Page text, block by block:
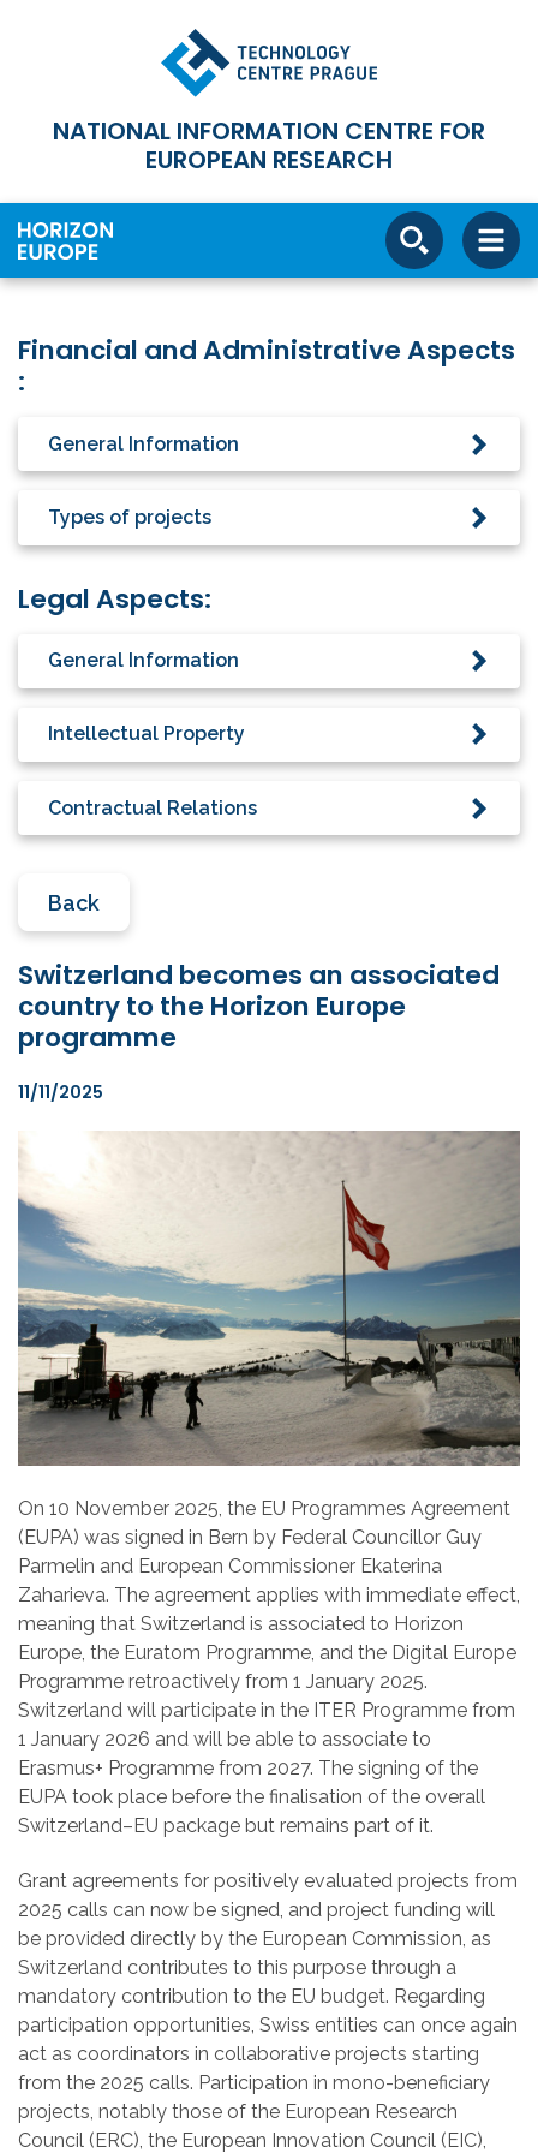
NATIONAL INFORMATION CENTRE FOR
EUROPEAN RESEARCH
Financial and Administrative Aspects
:
General Information
Types of projects
Legal Aspects:
General Information
Intellectual Property
Contractual Relations
Back
Switzerland becomes an associated
country to the Horizon Europe
programme
11/11/2025
On 10 November 2025, the EU Programmes Agreement
(EUPA) was signed in Bern by Federal Councillor Guy
Parmelin and European Commissioner Ekaterina
Zaharieva. The agreement applies with immediate effect,
meaning that Switzerland is associated to Horizon
Europe, the Euratom Programme, and the Digital Europe
Programme retroactively from 1 January 2025.
Switzerland will participate in the ITER Programme from
1 January 2026 and will be able to associate to
Erasmus+ Programme from 2027. The signing of the
EUPA took place before the finalisation of the overall
Switzerland–EU package but remains part of it.
Grant agreements for positively evaluated projects from
2025 calls can now be signed, and project funding will
be provided directly by the European Commission, as
Switzerland contributes to this purpose through a
mandatory contribution to the EU budget. Regarding
participation opportunities, Swiss entities can once again
act as coordinators in collaborative projects starting
from the 2025 calls. Participation in mono-beneficiary
projects, notably those of the European Research
Council (ERC), the European Innovation Council (EIC),